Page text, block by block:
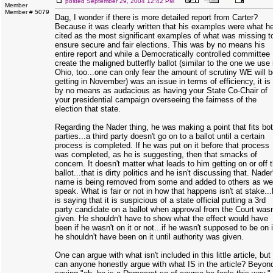
Member
Member # 5079
Dag, I wonder if there is more detailed report from Carter?
Because it was clearly written that his examples were what
cited as the most significant examples of what was missing
ensure secure and fair elections. This was by no means his
entire report and while a Democratically controlled committee
create the maligned butterfly ballot (similar to the one we use
Ohio, too...one can only fear the amount of scrutiny WE will
getting in November) was an issue in terms of efficiency, it is
by no means as audacious as having your State Co-Chair of
your presidential campaign overseeing the fairness of the
election that state.
Regarding the Nader thing, he was making a point that fits
parties...a third party doesn't go on to a ballot until a certain
process is completed. If he was put on it before that process
was completed, as he is suggesting, then that smacks of
concern. It doesn't matter what leads to him getting on or off
ballot...that is dirty politics and he isn't discussing that.
name is being removed from some and added to others as we
speak. What is fair or not in how that happens isn't at
is saying that it is suspicious of a state official putting a 3rd
party candidate on a ballot when approval from the Court
given. He shouldn't have to show what the effect would have
been if he wasn't on it or not...if he wasn't supposed to be on
he shouldn't have been on it until authority was given.
One can argue with what isn't included in this little article, but
can anyone honestly argue with what IS in the article?